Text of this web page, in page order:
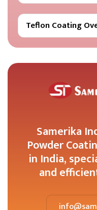
Teflon Coating
Samerika
Powder
in India,
and